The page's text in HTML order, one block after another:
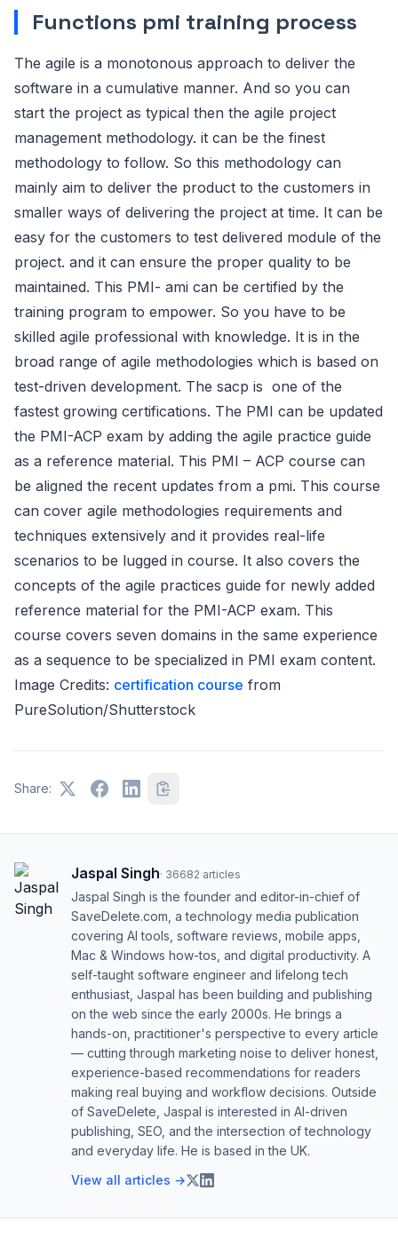
Functions pmi training process
The agile is a monotonous approach to deliver the
software in a cumulative manner. And so you can
start the project as typical then the agile project
management methodology. it can be the finest
methodology to follow. So this methodology can
mainly aim to deliver the product to the customers in
smaller ways of delivering the project at time. It can be
easy for the customers to test delivered module of the
project. and it can ensure the proper quality to be
maintained. This PMI- ami can be certified by the
training program to empower. So you have to be
skilled agile professional with knowledge. It is in the
broad range of agile methodologies which is based on
test-driven development. The sacp is one of the
fastest growing certifications. The PMI can be updated
the PMI-ACP exam by adding the agile practice guide
as a reference material. This PMI – ACP course can
be aligned the recent updates from a pmi. This course
can cover agile methodologies requirements and
techniques extensively and it provides real-life
scenarios to be lugged in course. It also covers the
concepts of the agile practices guide for newly added
reference material for the PMI-ACP exam. This
course covers seven domains in the same experience
as a sequence to be specialized in PMI exam content.
Image Credits: certification course from
PureSolution/Shutterstock
Share:
Jaspal Singh· 36682 articles
Jaspal Singh is the founder and editor-in-chief of
SaveDelete.com, a technology media publication
covering AI tools, software reviews, mobile apps,
Mac & Windows how-tos, and digital productivity. A
self-taught software engineer and lifelong tech
enthusiast, Jaspal has been building and publishing
on the web since the early 2000s. He brings a
hands-on, practitioner's perspective to every article
— cutting through marketing noise to deliver honest,
experience-based recommendations for readers
making real buying and workflow decisions. Outside
of SaveDelete, Jaspal is interested in AI-driven
publishing, SEO, and the intersection of technology
and everyday life. He is based in the UK.
View all articles →